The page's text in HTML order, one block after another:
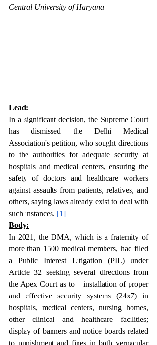
Central University of Haryana
Lead:
In a significant decision, the Supreme Court
has dismissed the Delhi Medical
Association's petition, who sought directions
to the authorities for adequate security at
hospitals and medical centers, ensuring the
safety of doctors and healthcare workers
against assaults from patients, relatives, and
others, saying laws already exist to deal with
such instances. [1]
Body:
In 2021, the DMA, which is a fraternity of
more than 1500 medical members, had filed
a Public Interest Litigation (PIL) under
Article 32 seeking several directions from
the Apex Court as to – installation of proper
and effective security systems (24x7) in
hospitals, medical centers, nursing homes,
other clinical and healthcare facilities;
display of banners and notice boards related
to punishment and fines in both vernacular